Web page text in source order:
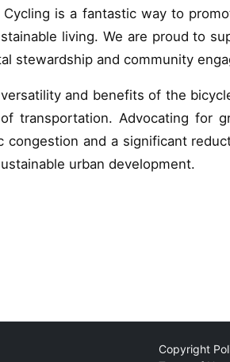
is a fantastic way to
living. We are proud to
stewardship and community
and benefits of the
transportation. Advocating for
and a significant
urban development.
Copyright